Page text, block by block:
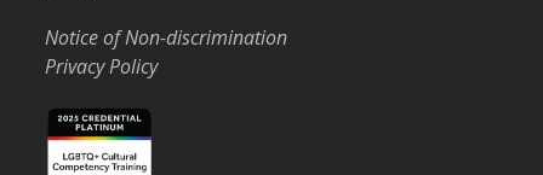
Notice of Non-discrimination
Privacy Policy